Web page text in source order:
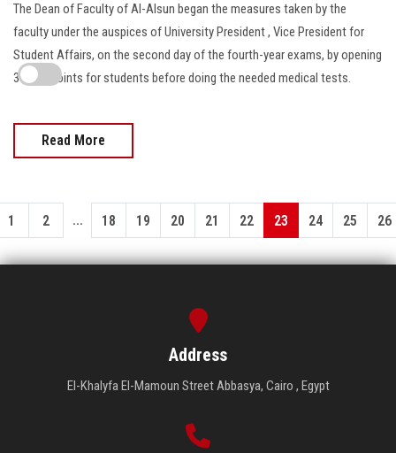
The Dean of Faculty of Al-Alsun began the measures taken by the
faculty under the auspices of University President , Vice President for
Student Affairs, on the second day of the fourth-year exams, by opening
3 entry points for students before doing the needed medical tests.
Read More
1 2 ... 18 19 20 21 22 23 24 25 26
Address
El-Khalyfa El-Mamoun Street Abbasya, Cairo , Egypt